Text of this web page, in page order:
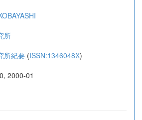
所
所紀要 (ISSN:1346048X)
2000-01